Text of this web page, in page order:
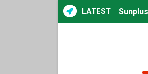
LATEST